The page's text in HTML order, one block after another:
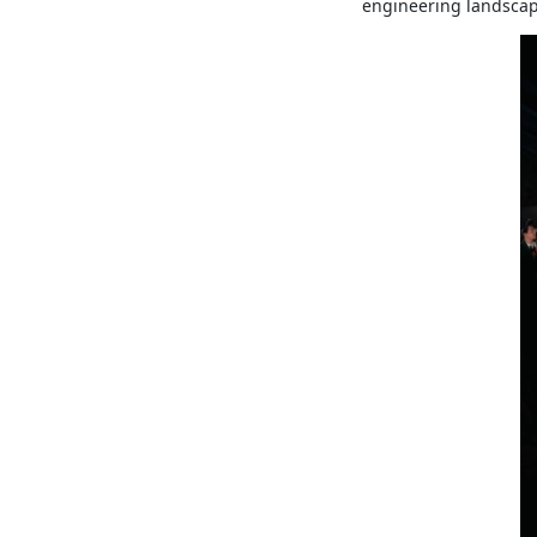
engineering